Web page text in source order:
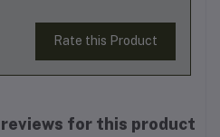
Rate this Product
reviews for this product